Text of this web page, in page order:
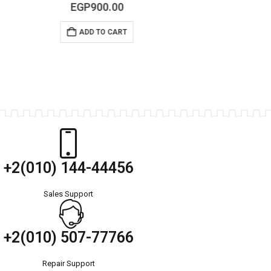
EGP300.00–
SELECT OPTIONS
+2(010) 144-44456
Sales Support
+2(010) 507-77766
Repair Support